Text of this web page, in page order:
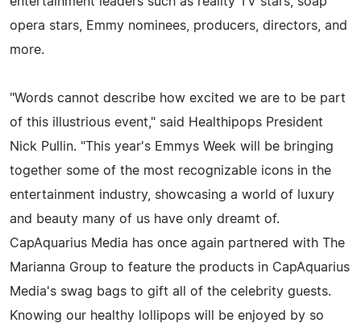
opera stars, Emmy nominees, producers, directors, and
more.
"Words cannot describe how excited we are to be part
of this illustrious event," said Healthipops President
Nick Pullin. "This year's Emmys Week will be bringing
together some of the most recognizable icons in the
entertainment industry, showcasing a world of luxury
and beauty many of us have only dreamt of.
CapAquarius Media has once again partnered with The
Marianna Group to feature the products in CapAquarius
Media's swag bags to gift all of the celebrity guests.
Knowing our healthy lollipops will be enjoyed by so